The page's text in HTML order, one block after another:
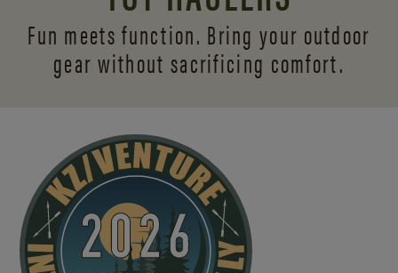
Fun meets function. Bring your outdoor
gear without sacrificing comfort.